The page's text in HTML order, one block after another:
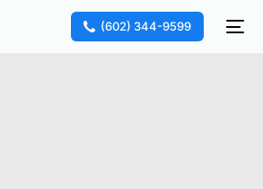
(602) 344-9599